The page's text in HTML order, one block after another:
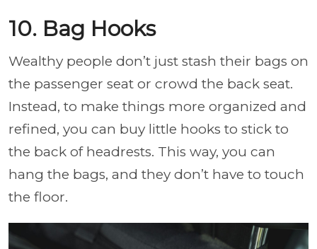
10. Bag Hooks
Wealthy people don’t just stash their bags on
the passenger seat or crowd the back seat.
Instead, to make things more organized and
refined, you can buy little hooks to stick to
the back of headrests. This way, you can
hang the bags, and they don’t have to touch
the floor.